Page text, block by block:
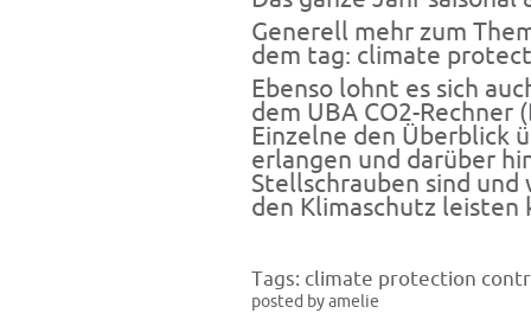
Generell mehr zum
dem tag: climate
Ebenso lohnt es sich
dem UBA CO2-Rechner
Einzelne den Überblick
erlangen und darüber
Stellschrauben sind
den Klimaschutz leisten
Tags: climate protection
posted by amelie